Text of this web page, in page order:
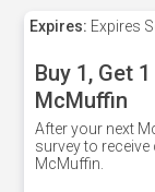
Expires: Expires
Buy 1, Get
McMuffin
After your next
survey to
McMuffin.